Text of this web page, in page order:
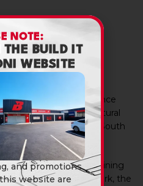
gardeners, maintenance
owners, agricultural
throughout South
treating weeds, maintaining
out sanitising work, the
NOTE:
THE BUILD IT
WEBSITE
and promotions
website are